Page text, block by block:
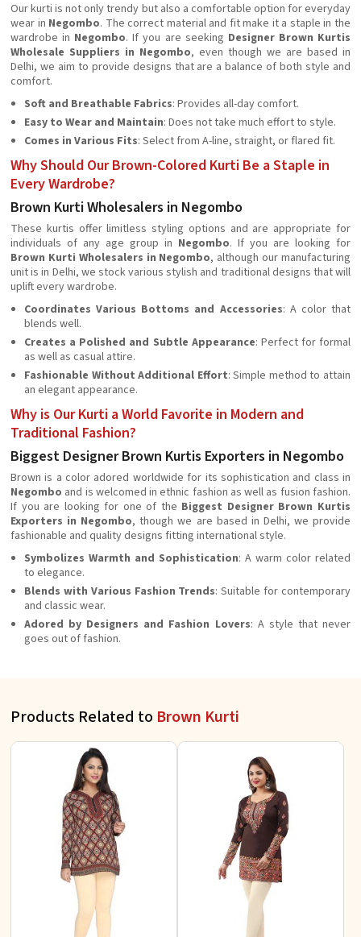
Our kurti is not only trendy but also a comfortable option for everyday
wear in Negombo. The correct material and fit make it a staple in the
wardrobe in Negombo. If you are seeking Designer Brown Kurtis
Wholesale Suppliers in Negombo, even though we are based in
Delhi, we aim to provide designs that are a balance of both style and
comfort.
Soft and Breathable Fabrics: Provides all-day comfort.
Easy to Wear and Maintain: Does not take much effort to style.
Comes in Various Fits: Select from A-line, straight, or flared fit.
Why Should Our Brown-Colored Kurti Be a Staple in
Every Wardrobe?
Brown Kurti Wholesalers in Negombo
These kurtis offer limitless styling options and are appropriate for
individuals of any age group in Negombo. If you are looking for
Brown Kurti Wholesalers in Negombo, although our manufacturing
unit is in Delhi, we stock various stylish and traditional designs that will
uplift every wardrobe.
Coordinates Various Bottoms and Accessories: A color that
blends well.
Creates a Polished and Subtle Appearance: Perfect for formal
as well as casual attire.
Fashionable Without Additional Effort: Simple method to attain
an elegant appearance.
Why is Our Kurti a World Favorite in Modern and
Traditional Fashion?
Biggest Designer Brown Kurtis Exporters in Negombo
Brown is a color adored worldwide for its sophistication and class in
Negombo and is welcomed in ethnic fashion as well as fusion fashion.
If you are looking for one of the Biggest Designer Brown Kurtis
Exporters in Negombo, though we are based in Delhi, we provide
fashionable and quality designs fitting international style.
Symbolizes Warmth and Sophistication: A warm color related
to elegance.
Blends with Various Fashion Trends: Suitable for contemporary
and classic wear.
Adored by Designers and Fashion Lovers: A style that never
goes out of fashion.
Products Related to Brown Kurti